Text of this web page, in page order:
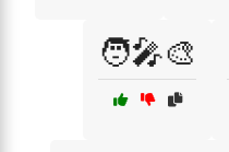
🧑‍🎤🎨